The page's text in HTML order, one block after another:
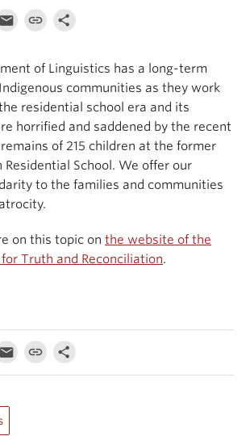
of Linguistics has a long-term
communities as they work
residential school era and its
horrified and saddened by the recent
of 215 children at the former
Residential School. We offer our
to the families and communities
on this topic on the website of the
Truth and Reconciliation.